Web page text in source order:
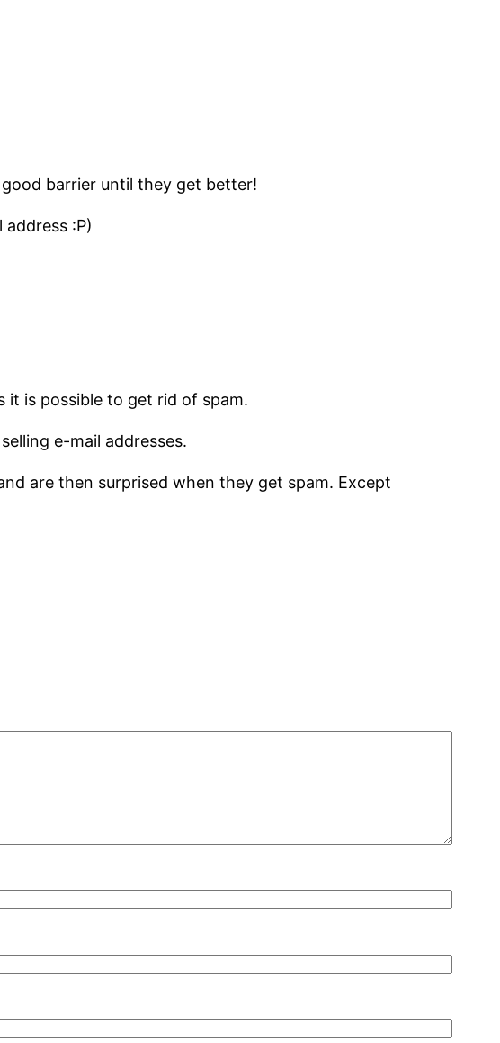
barrier until they get better!
:P)
it is possible to get rid of spam.
e-mail addresses.
are then surprised when they get spam. Except